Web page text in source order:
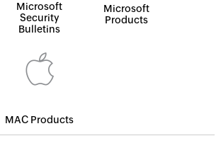
Microsoft
Security
Bulletins
Microsoft
Products
MAC Products